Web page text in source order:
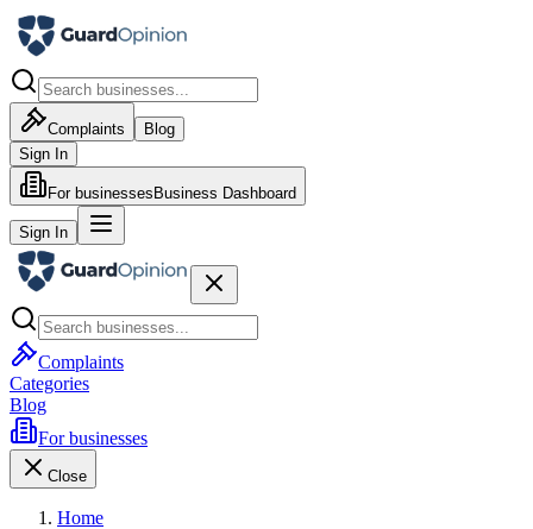
Complaints
Blog
Sign In
For businesses Business Dashboard
Sign In
Complaints
Categories
Blog
For businesses
Close
Home